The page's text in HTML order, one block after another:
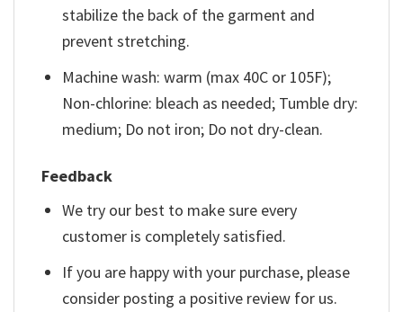
stabilize the back of the garment and
prevent stretching.
Machine wash: warm (max 40C or 105F);
Non-chlorine: bleach as needed; Tumble dry:
medium; Do not iron; Do not dry-clean.
Feedback
We try our best to make sure every
customer is completely satisfied.
If you are happy with your purchase, please
consider posting a positive review for us.